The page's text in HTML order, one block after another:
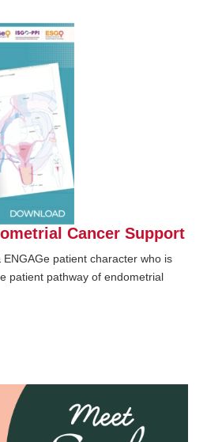
Cancer Support
patient character who is
patient pathway of endometrial